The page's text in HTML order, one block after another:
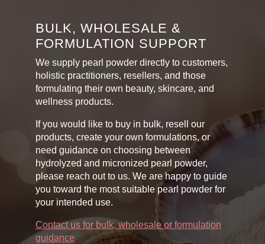
on
the
product
page
BULK, WHOLESALE &
FORMULATION SUPPORT
We supply pearl powder directly to customers,
holistic practitioners, resellers, and those
formulating their own beauty, skincare, and
wellness products.
If you would like to buy in bulk, resell our
products, create your own formulations, or
need guidance on choosing between
hydrolyzed and micronized pearl powder,
please reach out to us. We are happy to guide
you toward the most suitable pearl powder for
your intended use.
Contact us for bulk, wholesale or formulation
guidance